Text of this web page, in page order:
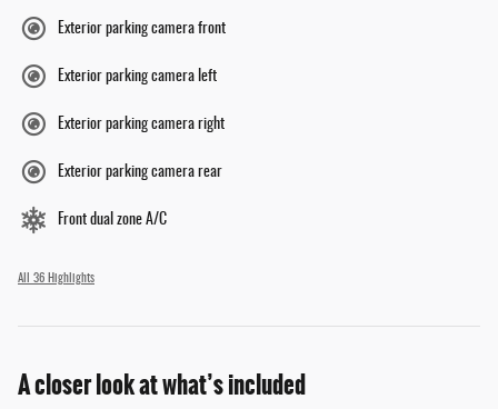
Exterior parking camera front
Exterior parking camera left
Exterior parking camera right
Exterior parking camera rear
Front dual zone A/C
All 36 Highlights
A closer look at what’s included